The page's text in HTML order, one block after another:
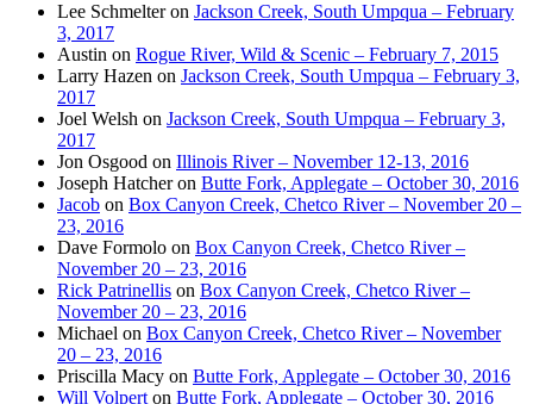
Lee Schmelteron Jackson Creek, South Umpqua – February
3, 2017
Austin on Rogue River, Wild & Scenic – February 7, 2015
Larry Hazen on Jackson Creek, South Umpqua – February 3,
2017
Joel Welsh on Jackson Creek, South Umpqua – February 3,
2017
Jon Osgood on Illinois River – November 12-13, 2016
Joseph Hatcheron Butte Fork, Applegate – October 30, 2016
Jacob on Box Canyon Creek, Chetco River – November 20 –
23, 2016
Dave Formolo on Box Canyon Creek, Chetco River –
November 20 – 23, 2016
Rick Patrinellis on Box Canyon Creek, Chetco River –
November 20 – 23, 2016
Michael on Box Canyon Creek, Chetco River – November
20 – 23, 2016
Priscilla Macy on Butte Fork, Applegate – October 30, 2016
Will Volpert on Butte Fork, Applegate – October 30, 2016